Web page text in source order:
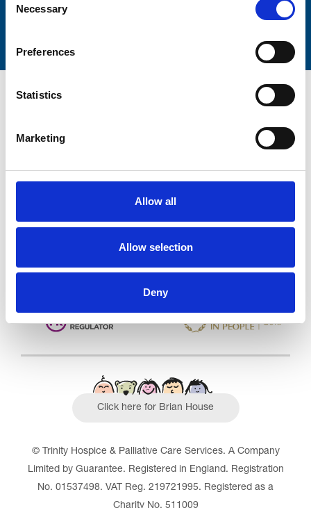
Selection
Necessary
Preferences
Statistics
Marketing
Allow all
Allow selection
Deny
Care Services Limited
Outstanding See the report
Click here for Brian House
© Trinity Hospice & Palliative Care Services. A Company
Limited by Guarantee. Registered in England. Registration
No. 01537498. VAT Reg. 219721995. Registered as a
Charity No. 511009